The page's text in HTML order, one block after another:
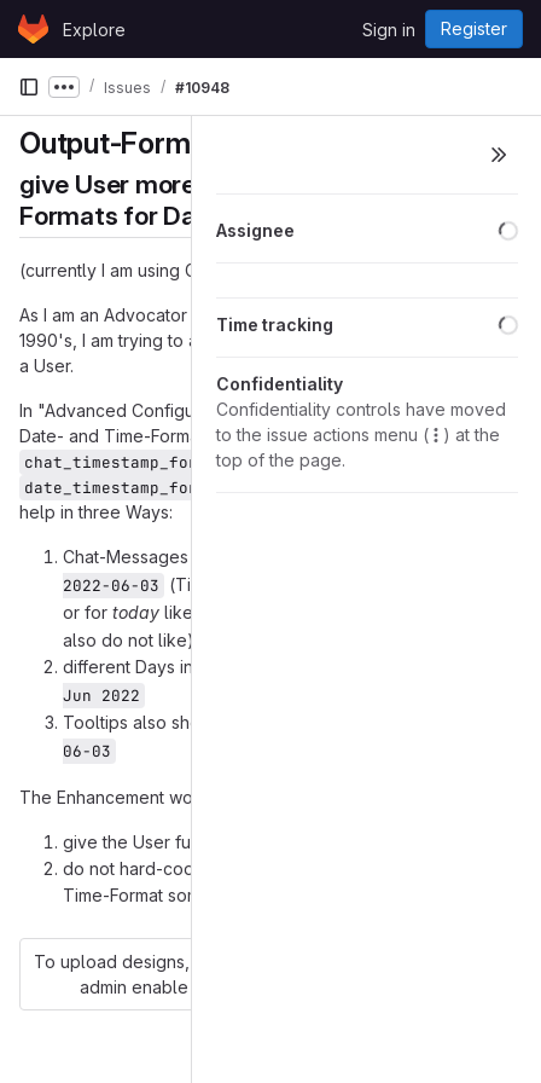
Skip to content
GitLabExplore Sign in Register
Show more breadcrumbs
Issues #10948
Output-Formats for Date and Time
give User more Control over Output-
Formats for Date and Time
(currently I am using Gajim 1.4.2)
As I am an Advocator of ISO8601
already since the early
1990's, I am trying to achive this Date-Time-Format in Gajim as
a User.
In "Advanced Configuration Editor" there are two Variables for
Date- and Time-Format, which I have set to:
chat_timestamp_format = '%H:%M:%S'
date_timestamp_format = '%Y-%m-%d'
help in three Ways:
Chat-Messages are timestamped like
2022-06-03 (Time before Date!),
or for today like
also do not like).
different Days in the Chat are separated with
Jun 2022
Tooltips also show something like
06-03
The Enhancement would be:
give the User full Control about the Date-Time-Format
do not hard-code (
Time-Format somewhere in the Code
To upload designs, you'll need to enable LFS and have an
admin enable hashed storage.
Assignee
Time tracking
Confidentiality
Confidentiality controls have moved
to the issue actions menu (
) at the
top of the page.